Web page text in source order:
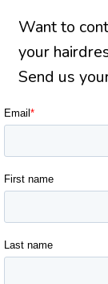
Want to
your
Send us